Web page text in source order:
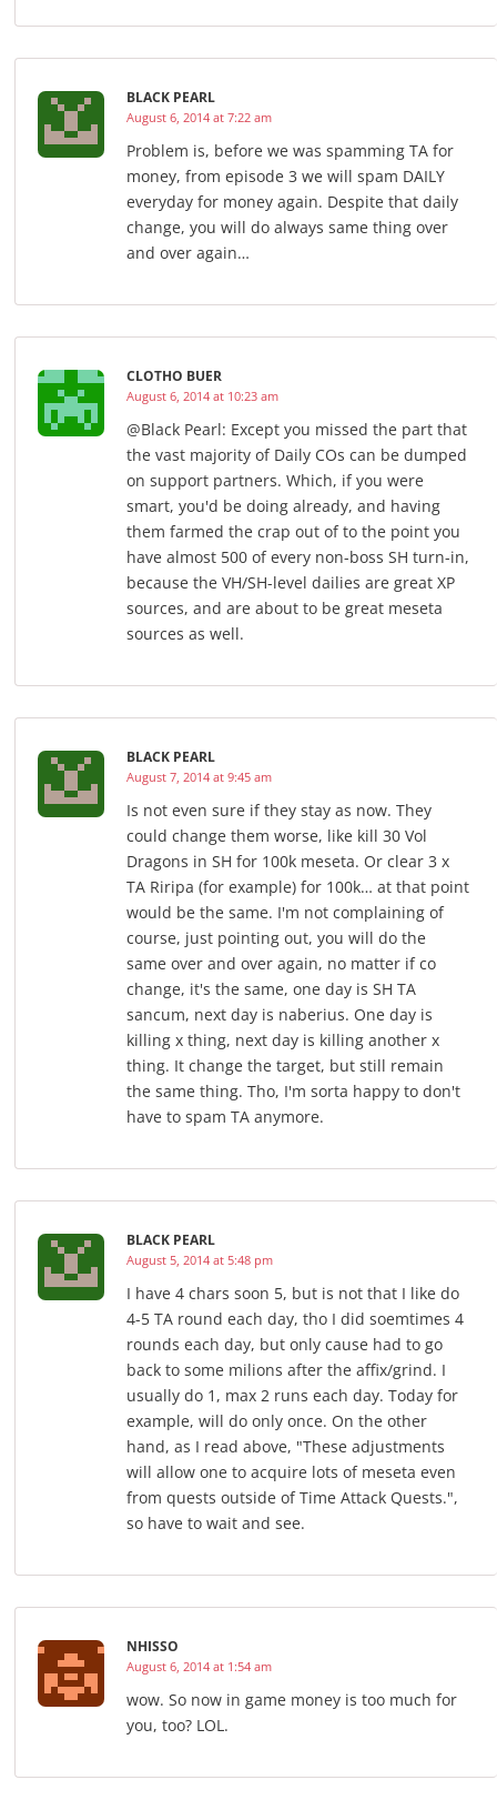
BLACK PEARL
August 6, 2014 at 7:22 am
Problem is, before we was spamming TA for
money, from episode 3 we will spam DAILY
everyday for money again. Despite that daily
change, you will do always same thing over
and over again…
CLOTHO BUER
August 6, 2014 at 10:23 am
@Black Pearl: Except you missed the part that
the vast majority of Daily COs can be dumped
on support partners. Which, if you were
smart, you'd be doing already, and having
them farmed the crap out of to the point you
have almost 500 of every non-boss SH turn-in,
because the VH/SH-level dailies are great XP
sources, and are about to be great meseta
sources as well.
BLACK PEARL
August 7, 2014 at 9:45 am
Is not even sure if they stay as now. They
could change them worse, like kill 30 Vol
Dragons in SH for 100k meseta. Or clear 3 x
TA Riripa (for example) for 100k… at that point
would be the same. I'm not complaining of
course, just pointing out, you will do the
same over and over again, no matter if co
change, it's the same, one day is SH TA
sancum, next day is naberius. One day is
killing x thing, next day is killing another x
thing. It change the target, but still remain
the same thing. Tho, I'm sorta happy to don't
have to spam TA anymore.
BLACK PEARL
August 5, 2014 at 5:48 pm
I have 4 chars soon 5, but is not that I like do
4-5 TA round each day, tho I did soemtimes 4
rounds each day, but only cause had to go
back to some milions after the affix/grind. I
usually do 1, max 2 runs each day. Today for
example, will do only once. On the other
hand, as I read above, "These adjustments
will allow one to acquire lots of meseta even
from quests outside of Time Attack Quests.",
so have to wait and see.
NHISSO
August 6, 2014 at 1:54 am
wow. So now in game money is too much for
you, too? LOL.